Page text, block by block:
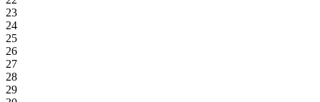
23
24
25
26
27
28
29